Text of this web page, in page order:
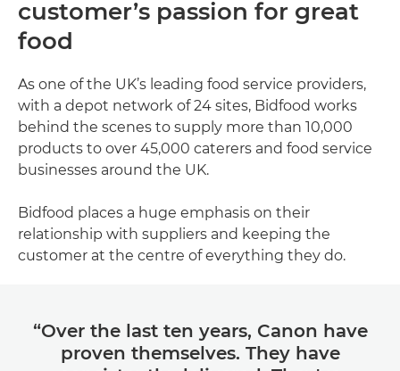
customer’s passion for great
food
As one of the UK’s leading food service providers,
with a depot network of 24 sites, Bidfood works
behind the scenes to supply more than 10,000
products to over 45,000 caterers and food service
businesses around the UK.
Bidfood places a huge emphasis on their
relationship with suppliers and keeping the
customer at the centre of everything they do.
“Over the last ten years, Canon have
proven themselves. They have